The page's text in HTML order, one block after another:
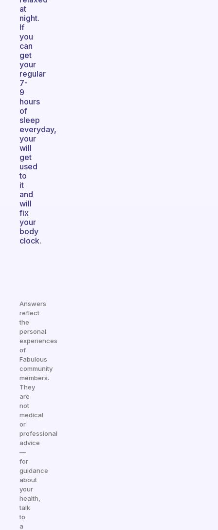
at
night.
If
you
can
get
your
regular
7-
9
hours
of
sleep
everyday,
your
will
get
used
to
it
and
will
fix
your
body
clock.
Answers
reflect
the
personal
experiences
of
Fabulous
community
members.
They
are
not
medical
or
professional
advice
—
for
guidance
about
your
health,
talk
to
a